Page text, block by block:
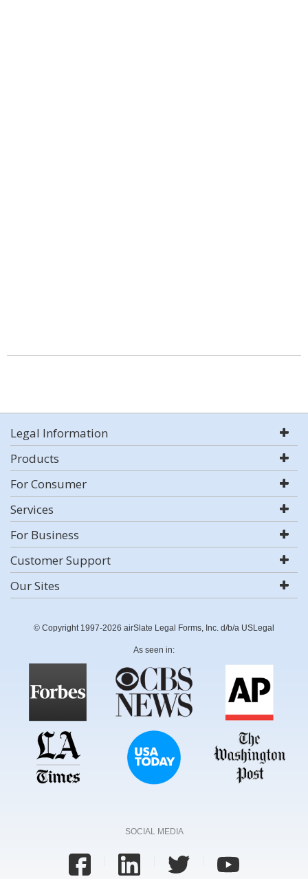
Legal Information
Products
For Consumer
Services
For Business
Customer Support
Our Sites
© Copyright 1997-2026 airSlate Legal Forms, Inc. d/b/a USLegal
As seen in:
SOCIAL MEDIA